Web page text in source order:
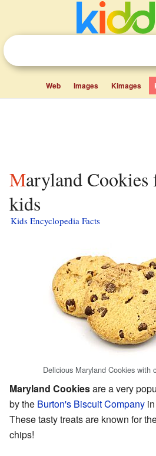
Web Images Kimages
Maryland Cookies facts for
kids
Kids Encyclopedia Facts
Delicious Maryland Cookies with
Maryland Cookiesare a very
by the Burton's Biscuit Company
These tasty treats are known for
chips!